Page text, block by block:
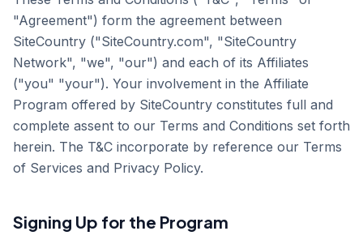
"Agreement") form the agreement between
SiteCountry ("SiteCountry.com", "SiteCountry
Network", "we", "our") and each of its Affiliates
("you" "your"). Your involvement in the Affiliate
Program offered by SiteCountry constitutes full and
complete assent to our Terms and Conditions set forth
herein. The T&C incorporate by reference our Terms
of Services and Privacy Policy.
Signing Up for the Program